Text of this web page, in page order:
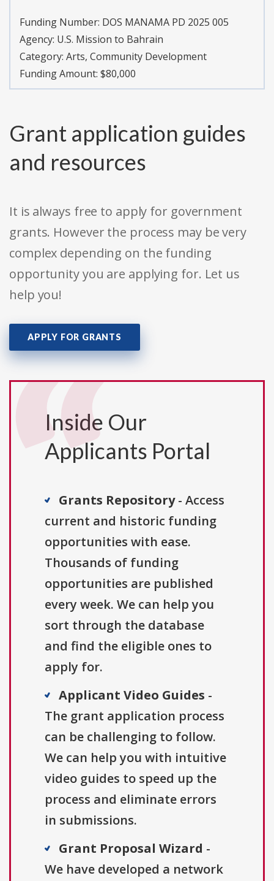
Funding Number: DOS MANAMA PD 2025 005
Agency: U.S. Mission to Bahrain
Category: Arts, Community Development
Funding Amount: $80,000
Grant application guides
and resources
It is always free to apply for government
grants. However the process may be very
complex depending on the funding
opportunity you are applying for. Let us
help you!
APPLY FOR GRANTS
Inside Our
Applicants Portal
Grants Repository- Access
current and historic funding
opportunities with ease.
Thousands of funding
opportunities are published
every week. We can help you
sort through the database
and find the eligible ones to
apply for.
Applicant Video Guides -
The grant application process
can be challenging to follow.
We can help you with intuitive
video guides to speed up the
process and eliminate errors
in submissions.
Grant Proposal Wizard -
We have developed a network